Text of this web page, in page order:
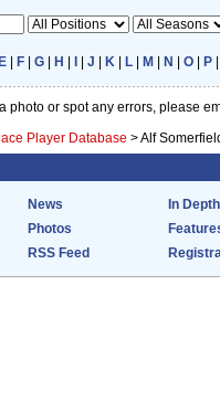
E F |G H |J K L M N |O P
photo or spot any errors, please
Player Database >Alf
News
In Depth
Photos
RSS Feed